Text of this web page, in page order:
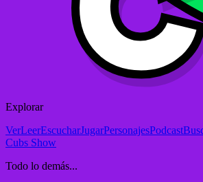
Explorar
VerLeerEscucharJugarPersonajesPodcast
Cubs Show
Todo lo demás...